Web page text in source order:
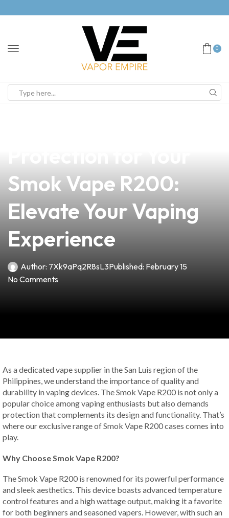
0
Smok Vape R200:
Elevate Your Vaping
Experience
Author: 7Xk9aPq2R8sL3Published: February 15
No Comments
As a dedicated vape supplier in the San Luis region of the
Philippines, we understand the importance of quality and
durability in vaping devices. The Smok Vape R200 is not only a
popular choice among vaping enthusiasts but also demands
protection that complements its design and functionality. That’s
where our exclusive range of Smok Vape R200 cases comes into
play.
Why Choose Smok Vape R200?
The Smok Vape R200 is renowned for its powerful performance
and sleek aesthetics. This device boasts advanced temperature
control features and a high wattage output, making it a favorite
for both beginners and seasoned vapers. However, with such an